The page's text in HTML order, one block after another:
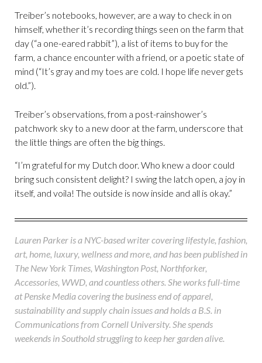
Treiber’s notebooks, however, are a way to check in on
himself, whether it’s recording things seen on the farm that
day (“a one-eared rabbit”), a list of items to buy for the
farm, a chance encounter with a friend, or a poetic state of
mind (“It’s gray and my toes are cold. I hope life never gets
old.”).
Treiber’s observations, from a post-rainshower’s
patchwork sky to a new door at the farm, underscore that
the little things are often the big things.
“I’m grateful for my Dutch door. Who knew a door could
bring such consistent delight? I swing the latch open, a joy in
itself, and voila! The outside is now inside and all is okay.”
Lauren Parker is a NYC-based writer covering lifestyle, fashion,
art, home, luxury, wellness and more, and has been published in
The New York Times, Washington Post, Northforker,
Accessories, WWD, and countless others. She works full-time
at Penske Media covering the business end of apparel,
sustainability and supply chain issues and holds a B.S. in
Communications from Cornell University. She spends
weekends in Southold struggling to keep her garden alive.